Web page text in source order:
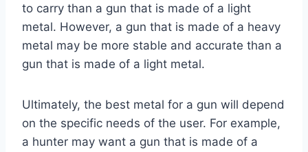
to carry than a gun that is made of a light
metal. However, a gun that is made of a heavy
metal may be more stable and accurate than a
gun that is made of a light metal.
Ultimately, the best metal for a gun will depend
on the specific needs of the user. For example,
a hunter may want a gun that is made of a